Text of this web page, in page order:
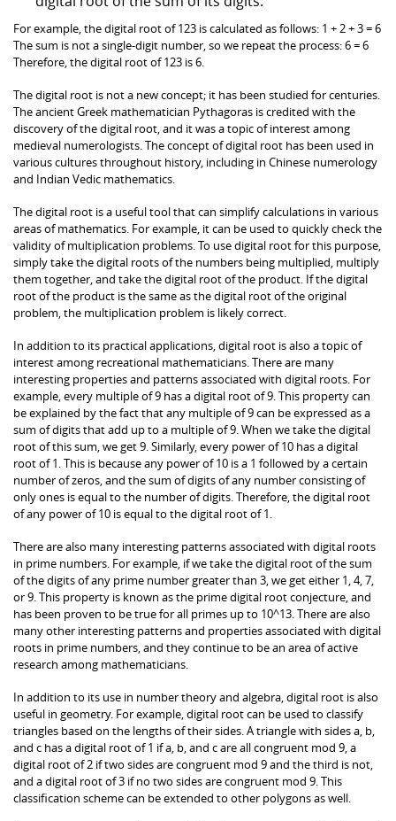
For example, the digital root of 123 is calculated as follows: 1 + 2 + 3 = 6
The sum is not a single-digit number, so we repeat the process: 6 = 6
Therefore, the digital root of 123 is 6.
The digital root is not a new concept; it has been studied for centuries.
The ancient Greek mathematician Pythagoras is credited with the
discovery of the digital root, and it was a topic of interest among
medieval numerologists. The concept of digital root has been used in
various cultures throughout history, including in Chinese numerology
and Indian Vedic mathematics.
The digital root is a useful tool that can simplify calculations in various
areas of mathematics. For example, it can be used to quickly check the
validity of multiplication problems. To use digital root for this purpose,
simply take the digital roots of the numbers being multiplied, multiply
them together, and take the digital root of the product. If the digital
root of the product is the same as the digital root of the original
problem, the multiplication problem is likely correct.
In addition to its practical applications, digital root is also a topic of
interest among recreational mathematicians. There are many
interesting properties and patterns associated with digital roots. For
example, every multiple of 9 has a digital root of 9. This property can
be explained by the fact that any multiple of 9 can be expressed as a
sum of digits that add up to a multiple of 9. When we take the digital
root of this sum, we get 9. Similarly, every power of 10 has a digital
root of 1. This is because any power of 10 is a 1 followed by a certain
number of zeros, and the sum of digits of any number consisting of
only ones is equal to the number of digits. Therefore, the digital root
of any power of 10 is equal to the digital root of 1.
There are also many interesting patterns associated with digital roots
in prime numbers. For example, if we take the digital root of the sum
of the digits of any prime number greater than 3, we get either 1, 4, 7,
or 9. This property is known as the prime digital root conjecture, and
has been proven to be true for all primes up to 10^13. There are also
many other interesting patterns and properties associated with digital
roots in prime numbers, and they continue to be an area of active
research among mathematicians.
In addition to its use in number theory and algebra, digital root is also
useful in geometry. For example, digital root can be used to classify
triangles based on the lengths of their sides. A triangle with sides a, b,
and c has a digital root of 1 if a, b, and c are all congruent mod 9, a
digital root of 2 if two sides are congruent mod 9 and the third is not,
and a digital root of 3 if no two sides are congruent mod 9. This
classification scheme can be extended to other polygons as well.